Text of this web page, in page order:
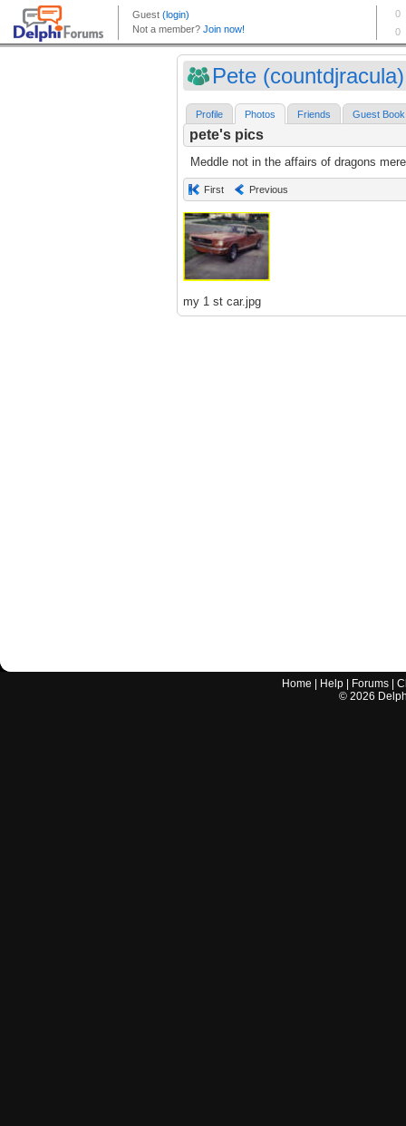
Pete (countdjracula)
Profile Photos Friends Guest Book
pete's pics
Meddle not in the affairs of dragons
First Previous
my 1 st car.jpg
Home Help Forums |
© 2026